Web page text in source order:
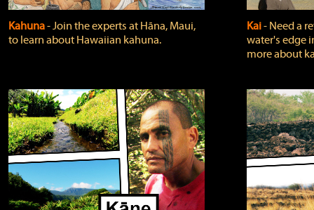
Kahuna‐ Join the experts at Hāna, Maui,
to learn about Hawaiian kahuna.
Kai‐ Need a
water's edge
more about